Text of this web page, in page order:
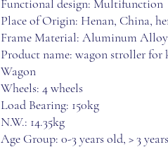
Functional design: Multifunction
Place of Origin: Henan, China,
Frame Material: Aluminum Alloy
Product name: wagon stroller
Wagon
Wheels: 4 wheels
Load Bearing: 150kg
N.W.: 14.35kg
Age Group: 0-3 years old, > 3